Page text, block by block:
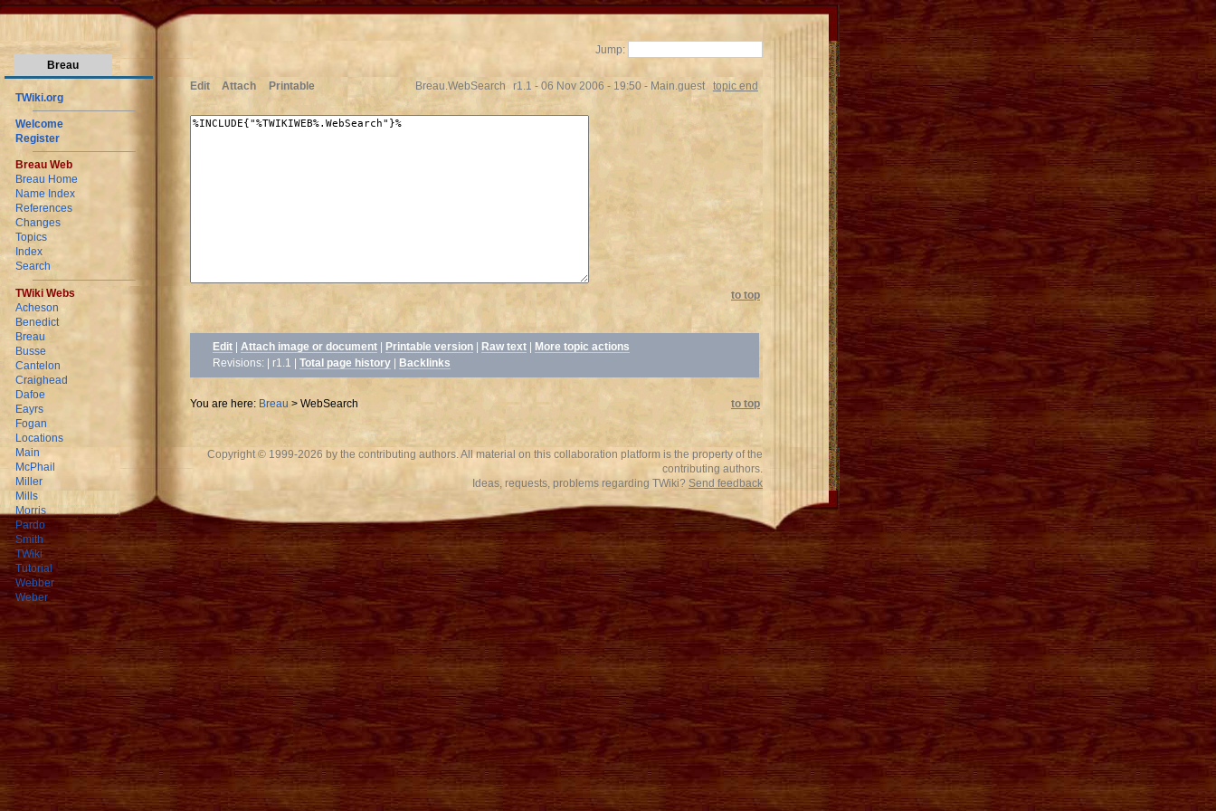
Jump:
Breau
TWiki.org
Welcome
Register
Breau Web
Breau Home
Name Index
References
Changes
Topics
Index
Search
TWiki Webs
Acheson
Benedict
Breau
Busse
Cantelon
Craighead
Dafoe
Eayrs
Fogan
Locations
Main
McPhail
Miller
Mills
Morris
Pardo
Smith
TWiki
Tutorial
Webber
Weber
Edit Attach Printable Breau.WebSearch r1.1 - 06 Nov 2006 - 19:50 - Main.guest topic end
to top
Edit | Attach image or document | Printable version | Raw text | More topic actions
Revisions: | r1.1 | Total page history | Backlinks
You are here: Breau > WebSearch to top
Copyright © 1999-2026 by the contributing authors. All material on this collaboration platform is the property of the
contributing authors.
Ideas, requests, problems regarding TWiki? Send feedback